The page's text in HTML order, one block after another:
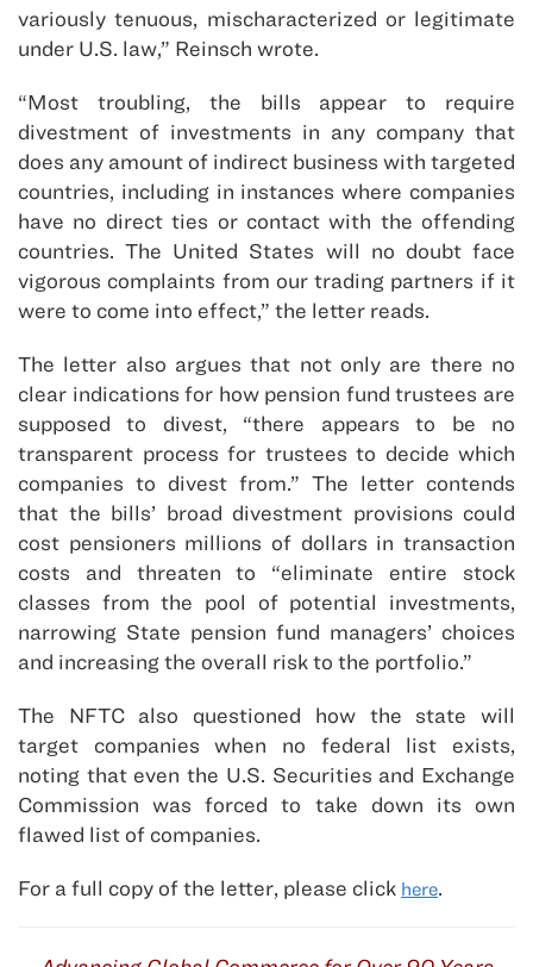
variously tenuous, mischaracterized or legitimate
under U.S. law,” Reinsch wrote.
“Most troubling, the bills appear to require
divestment of investments in any company that
does any amount of indirect business with targeted
countries, including in instances where companies
have no direct ties or contact with the offending
countries. The United States will no doubt face
vigorous complaints from our trading partners if it
were to come into effect,” the letter reads.
The letter also argues that not only are there no
clear indications for how pension fund trustees are
supposed to divest, “there appears to be no
transparent process for trustees to decide which
companies to divest from.” The letter contends
that the bills’ broad divestment provisions could
cost pensioners millions of dollars in transaction
costs and threaten to “eliminate entire stock
classes from the pool of potential investments,
narrowing State pension fund managers’ choices
and increasing the overall risk to the portfolio.”
The NFTC also questioned how the state will
target companies when no federal list exists,
noting that even the U.S. Securities and Exchange
Commission was forced to take down its own
flawed list of companies.
For a full copy of the letter, please click here.